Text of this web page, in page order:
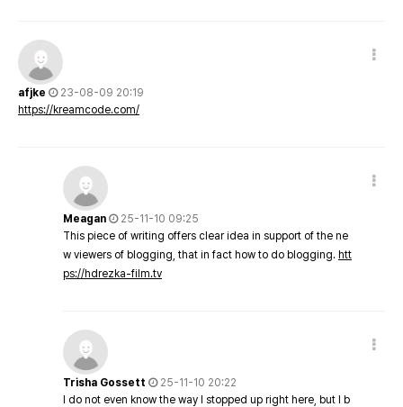
afjke
23-08-09 20:19
https://kreamcode.com/
Meagan
25-11-10 09:25
This piece of writing offers clear idea in support of the ne
w viewers of blogging, that in fact how to do blogging. htt
ps://hdrezka-film.tv
Trisha Gossett
25-11-10 20:22
I do not even know the way I stopped up right here, but I b